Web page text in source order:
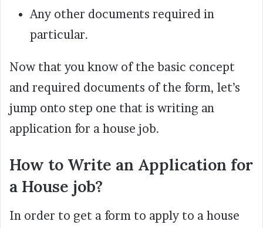
Any other documents required in
particular.
Now that you know of the basic concept
and required documents of the form, let’s
jump onto step one that is writing an
application for a house job.
How to Write an Application for
a House job?
In order to get a form to apply to a house